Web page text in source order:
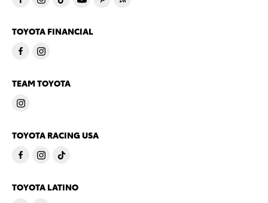
TOYOTA FINANCIAL
TEAM TOYOTA
TOYOTA RACING USA
TOYOTA LATINO